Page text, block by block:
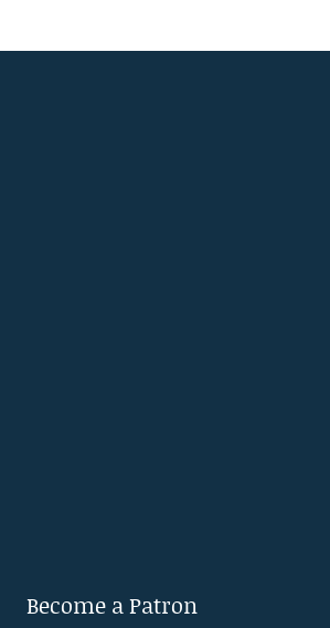
Become a Patron